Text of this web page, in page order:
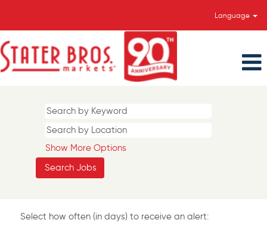
Language
Show More Options
Select how often (in days) to receive an alert: